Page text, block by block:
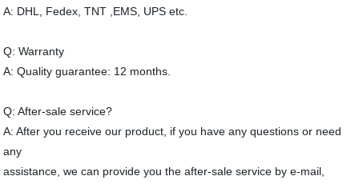
A: DHL, Fedex, TNT ,EMS, UPS etc.
Q: Warranty
A: Quality guarantee: 12 months.
Q: After-sale service?
A: After you receive our product, if you have any questions or need
any
assistance, we can provide you the after-sale service by e-mail,